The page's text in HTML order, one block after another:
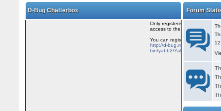
D-Bug Chatterbox Forum